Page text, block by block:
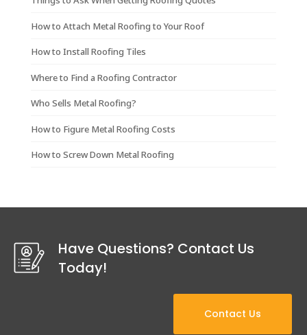
How to Attach Metal Roofing to Your Roof
How to Install Roofing Tiles
Where to Find a Roofing Contractor
Who Sells Metal Roofing?
How to Figure Metal Roofing Costs
How to Screw Down Metal Roofing
Have Questions? Contact Us
Today!
Contact Us